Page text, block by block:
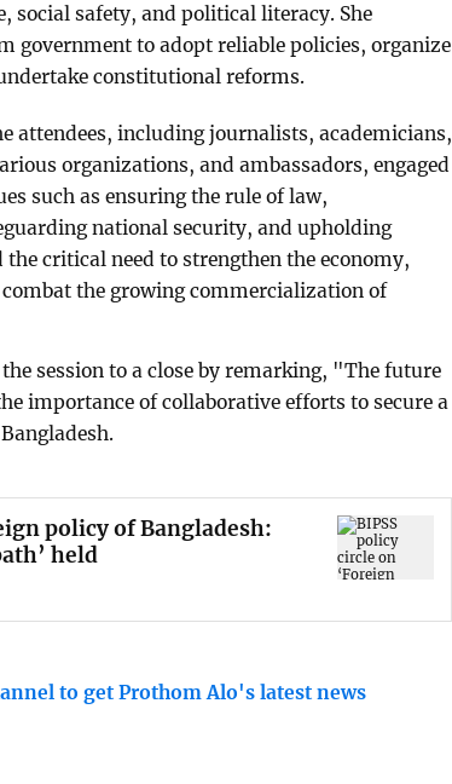
safety, and political literacy. She
government to adopt reliable policies, organize
constitutional reforms.
attendees, including journalists, academicians,
organizations, and ambassadors, engaged
such as ensuring the rule of law,
national security, and upholding
the critical need to strengthen the economy,
the growing commercialization of
session to a close by remarking, "The future
importance of collaborative efforts to secure a
policy of Bangladesh:
held
to get Prothom Alo's latest news